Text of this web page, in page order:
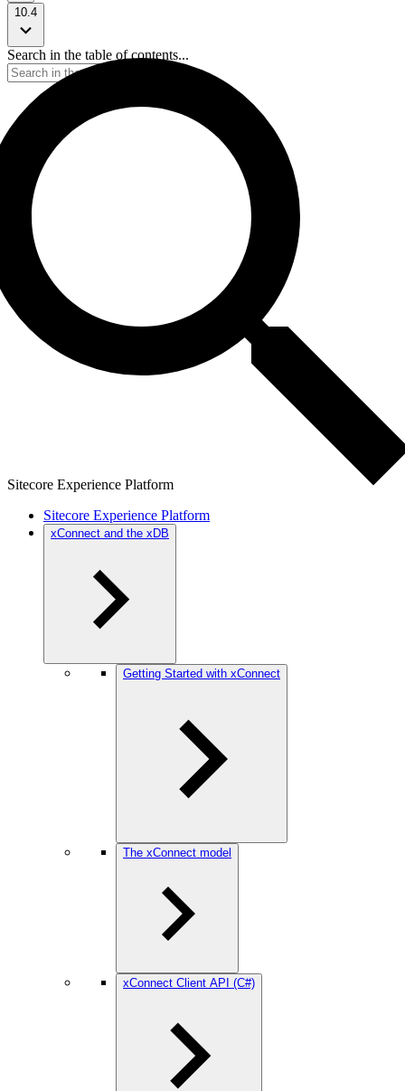
10.4
Search in the table of contents...
Sitecore Experience Platform
Sitecore Experience Platform
xConnect and the xDB
Getting Started with xConnect
The xConnect model
xConnect Client API (C#)